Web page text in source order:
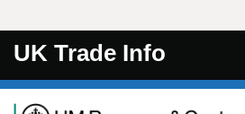
UK Trade Info
Navigation menu